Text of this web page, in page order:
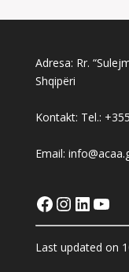
Adresa: Rr.
Shqipëri
Kontakt: Tel.:
Email:
Facebook
Last updated on